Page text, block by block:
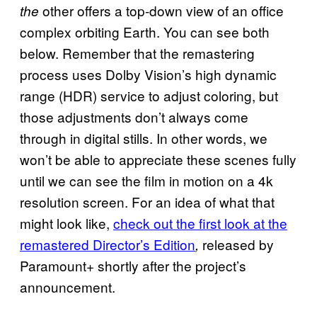
the other offers a top-down view of an office
complex orbiting Earth. You can see both
below. Remember that the remastering
process uses Dolby Vision’s high dynamic
range (HDR) service to adjust coloring, but
those adjustments don’t always come
through in digital stills. In other words, we
won’t be able to appreciate these scenes fully
until we can see the film in motion on a 4k
resolution screen. For an idea of what that
might look like, check out the first look at the
remastered Director’s Edition, released by
Paramount+ shortly after the project’s
announcement.